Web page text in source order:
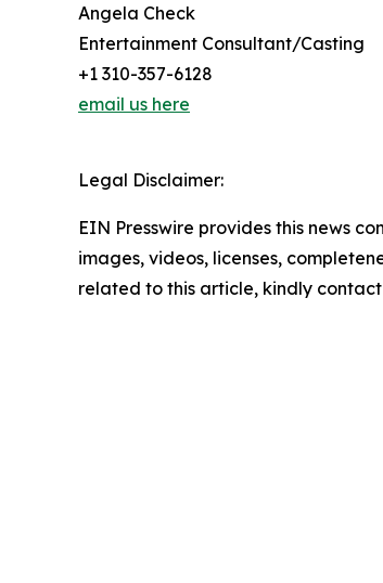
Angela Check
Entertainment Consultant/Casting
+1 310-357-6128
email us here
Legal Disclaimer:
EIN Presswire provides this news
images, videos, licenses,
related to this article, kindly